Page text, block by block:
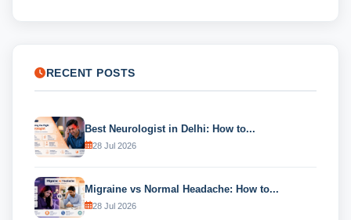
RECENT POSTS
Best Neurologist in Delhi: How to...
28 Jul 2026
Migraine vs Normal Headache: How to...
28 Jul 2026